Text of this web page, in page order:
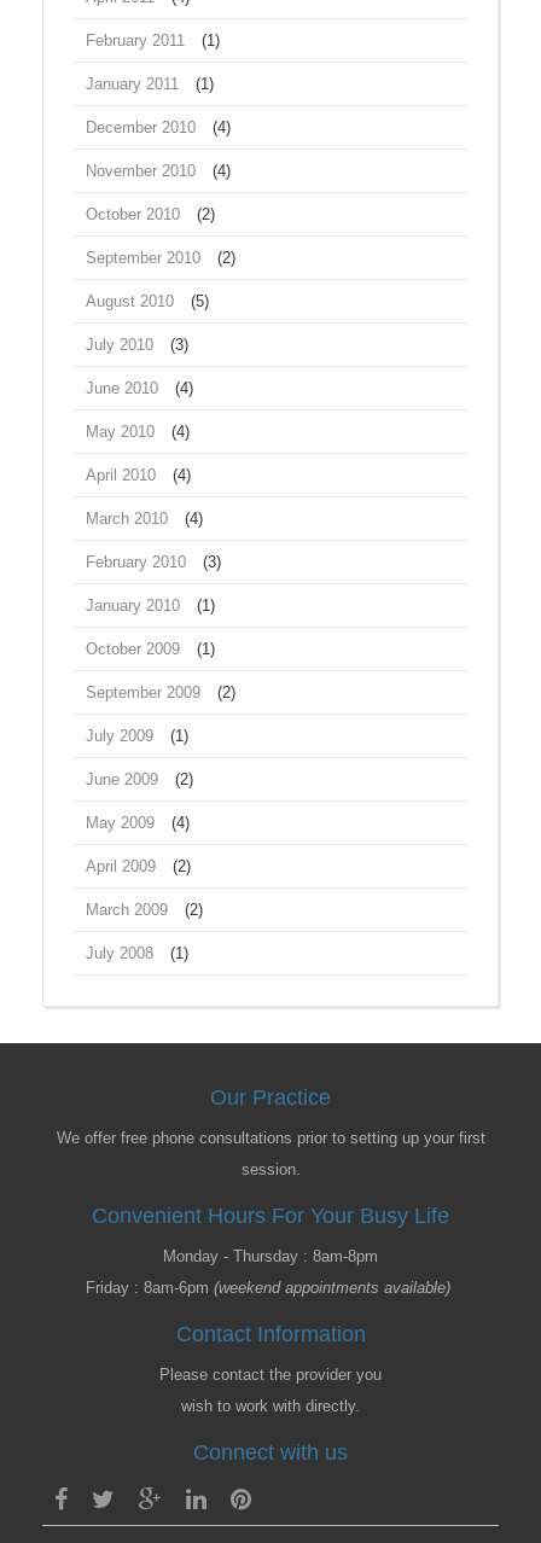
February 2011 (1)
January 2011 (1)
December 2010 (4)
November 2010 (4)
October 2010 (2)
September 2010 (2)
August 2010 (5)
July 2010 (3)
June 2010 (4)
May 2010 (4)
April 2010 (4)
March 2010 (4)
February 2010 (3)
January 2010 (1)
October 2009 (1)
September 2009 (2)
July 2009 (1)
June 2009 (2)
May 2009 (4)
April 2009 (2)
March 2009 (2)
July 2008 (1)
Our Practice
We offer free phone consultations prior to setting up your first
session.
Convenient Hours For Your Busy Life
Monday - Thursday : 8am-8pm
Friday : 8am-6pm (weekend appointments available)
Contact Information
Please contact the provider you
wish to work with directly.
Connect with us